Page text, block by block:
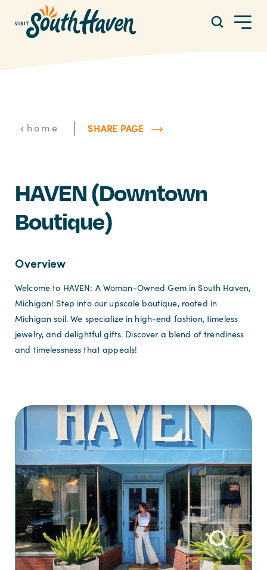
Skip to content
home | SHARE PAGE
HAVEN (Downtown
Boutique)
Overview
Welcome to HAVEN: A Woman-Owned Gem in South Haven,
Michigan! Step into our upscale boutique, rooted in
Michigan soil. We specialize in high-end fashion, timeless
jewelry, and delightful gifts. Discover a blend of trendiness
and timelessness that appeals!